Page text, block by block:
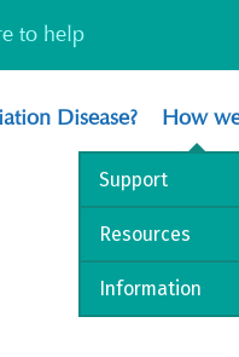
to help
Disease? How
Support
Resources
Information